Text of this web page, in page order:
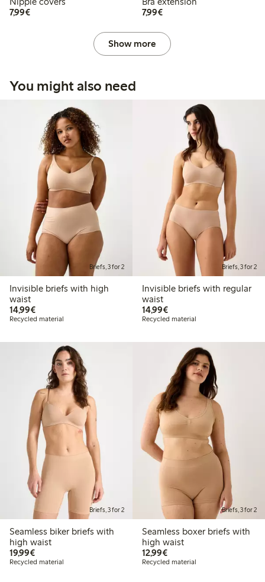
7,99€€ 7,99
7,99€€ 7,99
Show more
You might also need
Briefs, 3 for 2
Invisible briefs with high
waist
14,99€€ 14,99
Recycled material
Briefs, 3 for 2
Invisible briefs with regular
waist
14,99€€ 14,99
Recycled material
Briefs, 3 for 2
Seamless biker briefs with
high waist
19,99€€ 19,99
Recycled material
Briefs, 3 for 2
Seamless boxer briefs with
high waist
12,99€€ 12,99
Recycled material